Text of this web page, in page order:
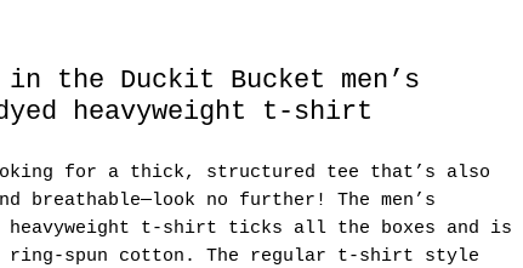
the Duckit Bucket men’s
heavyweight t-shirt
for a thick, structured tee that’s also
breathable—look no further! The men’s
heavyweight t-shirt ticks all the boxes and is
ring-spun cotton. The regular t-shirt style